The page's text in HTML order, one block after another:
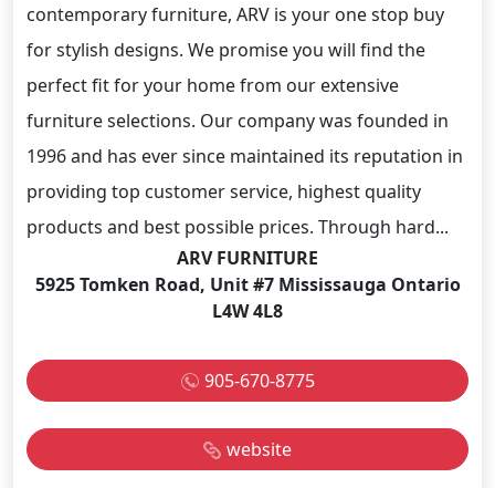
contemporary furniture, ARV is your one stop buy
for stylish designs. We promise you will find the
perfect fit for your home from our extensive
furniture selections. Our company was founded in
1996 and has ever since maintained its reputation in
providing top customer service, highest quality
products and best possible prices. Through hard...
ARV FURNITURE
5925 Tomken Road, Unit #7 Mississauga Ontario
L4W 4L8
905-670-8775
website